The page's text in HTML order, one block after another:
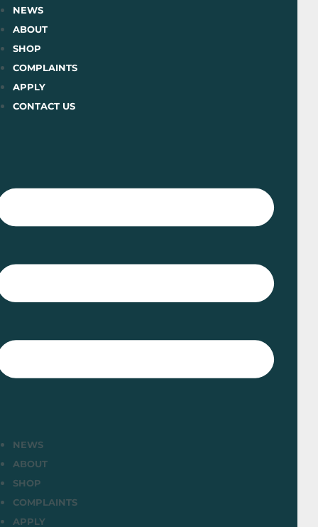
Skip
to
content
NEWS
ABOUT
SHOP
COMPLAINTS
APPLY
CONTACT US
NEWS
ABOUT
SHOP
COMPLAINTS
APPLY